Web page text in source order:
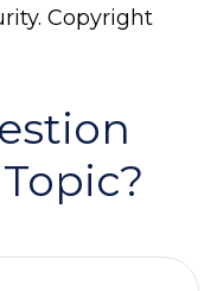
Copyright